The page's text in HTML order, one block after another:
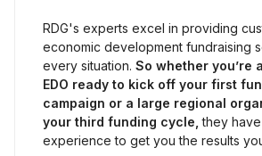
RDG's experts excel in providing
economic development fundraising
every situation. So whether you’re
EDO ready to kick off your first
campaign or a large regional
your third funding cycle, they
experience to get you the results